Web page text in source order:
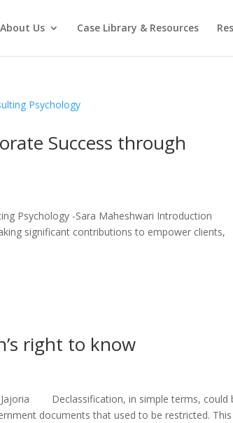
About Us Case Library & Resources
Success through
Psychology -Sara Maheshwari Introduction
significant contributions to empower clients,
right to know
Jajoria Declassification, in simple terms, could
documents that used to be restricted. This